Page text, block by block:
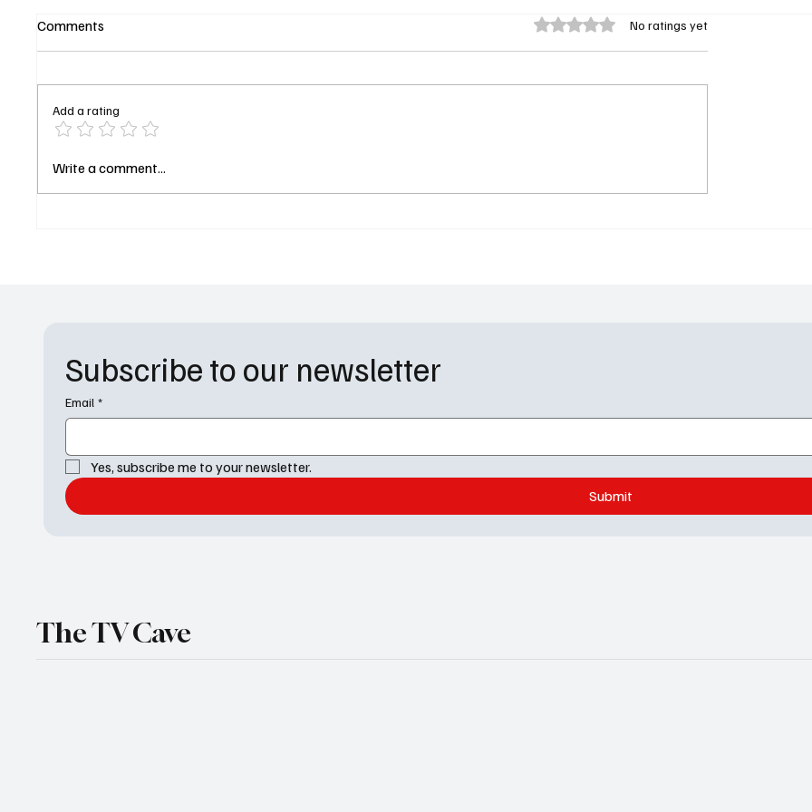
Nikki Glaser Returns to Host
Comments Rated 0 out of 5 stars.No ratings yet
Add a rating
Write a comment...
Subscribe to our newsletter
Email *
Yes, subscribe me to your newsletter.
Submit
The TV Cave